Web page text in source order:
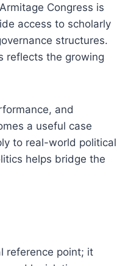
Congress is
access to scholarly
structures.
reflects the growing
and
a useful case
to real-world political
helps bridge the
reference point; it